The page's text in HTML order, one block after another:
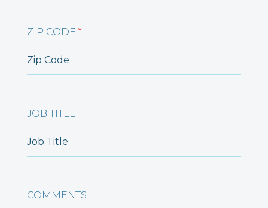
ZIP CODE *
JOB TITLE
COMMENTS